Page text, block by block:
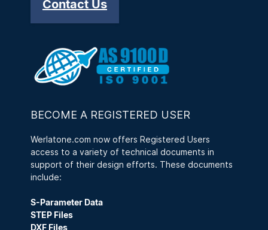
Contact Us
BECOME A REGISTERED USER
Werlatone.com now offers Registered Users
access to a variety of technical documents in
support of their design efforts. These documents
include:
S-Parameter Data
STEP Files
DXF Files